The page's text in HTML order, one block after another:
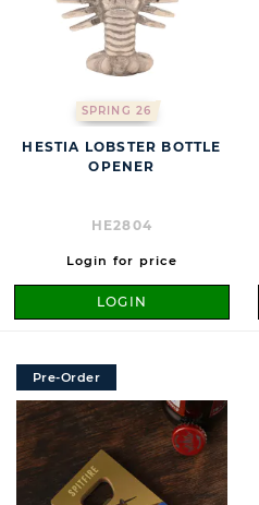
SPRING 26
HESTIA LOBSTER BOTTLE
OPENER
HE2804
Login for price
LOGIN
Pre-Order